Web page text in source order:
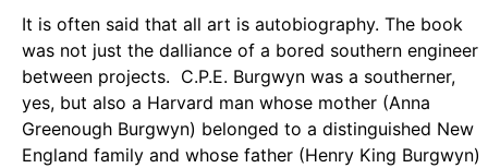
It is often said that all art is autobiography. The book
was not just the dalliance of a bored southern engineer
between projects. C.P.E. Burgwyn was a southerner,
yes, but also a Harvard man whose mother (Anna
Greenough Burgwyn) belonged to a distinguished New
England family and whose father (Henry King Burgwyn)